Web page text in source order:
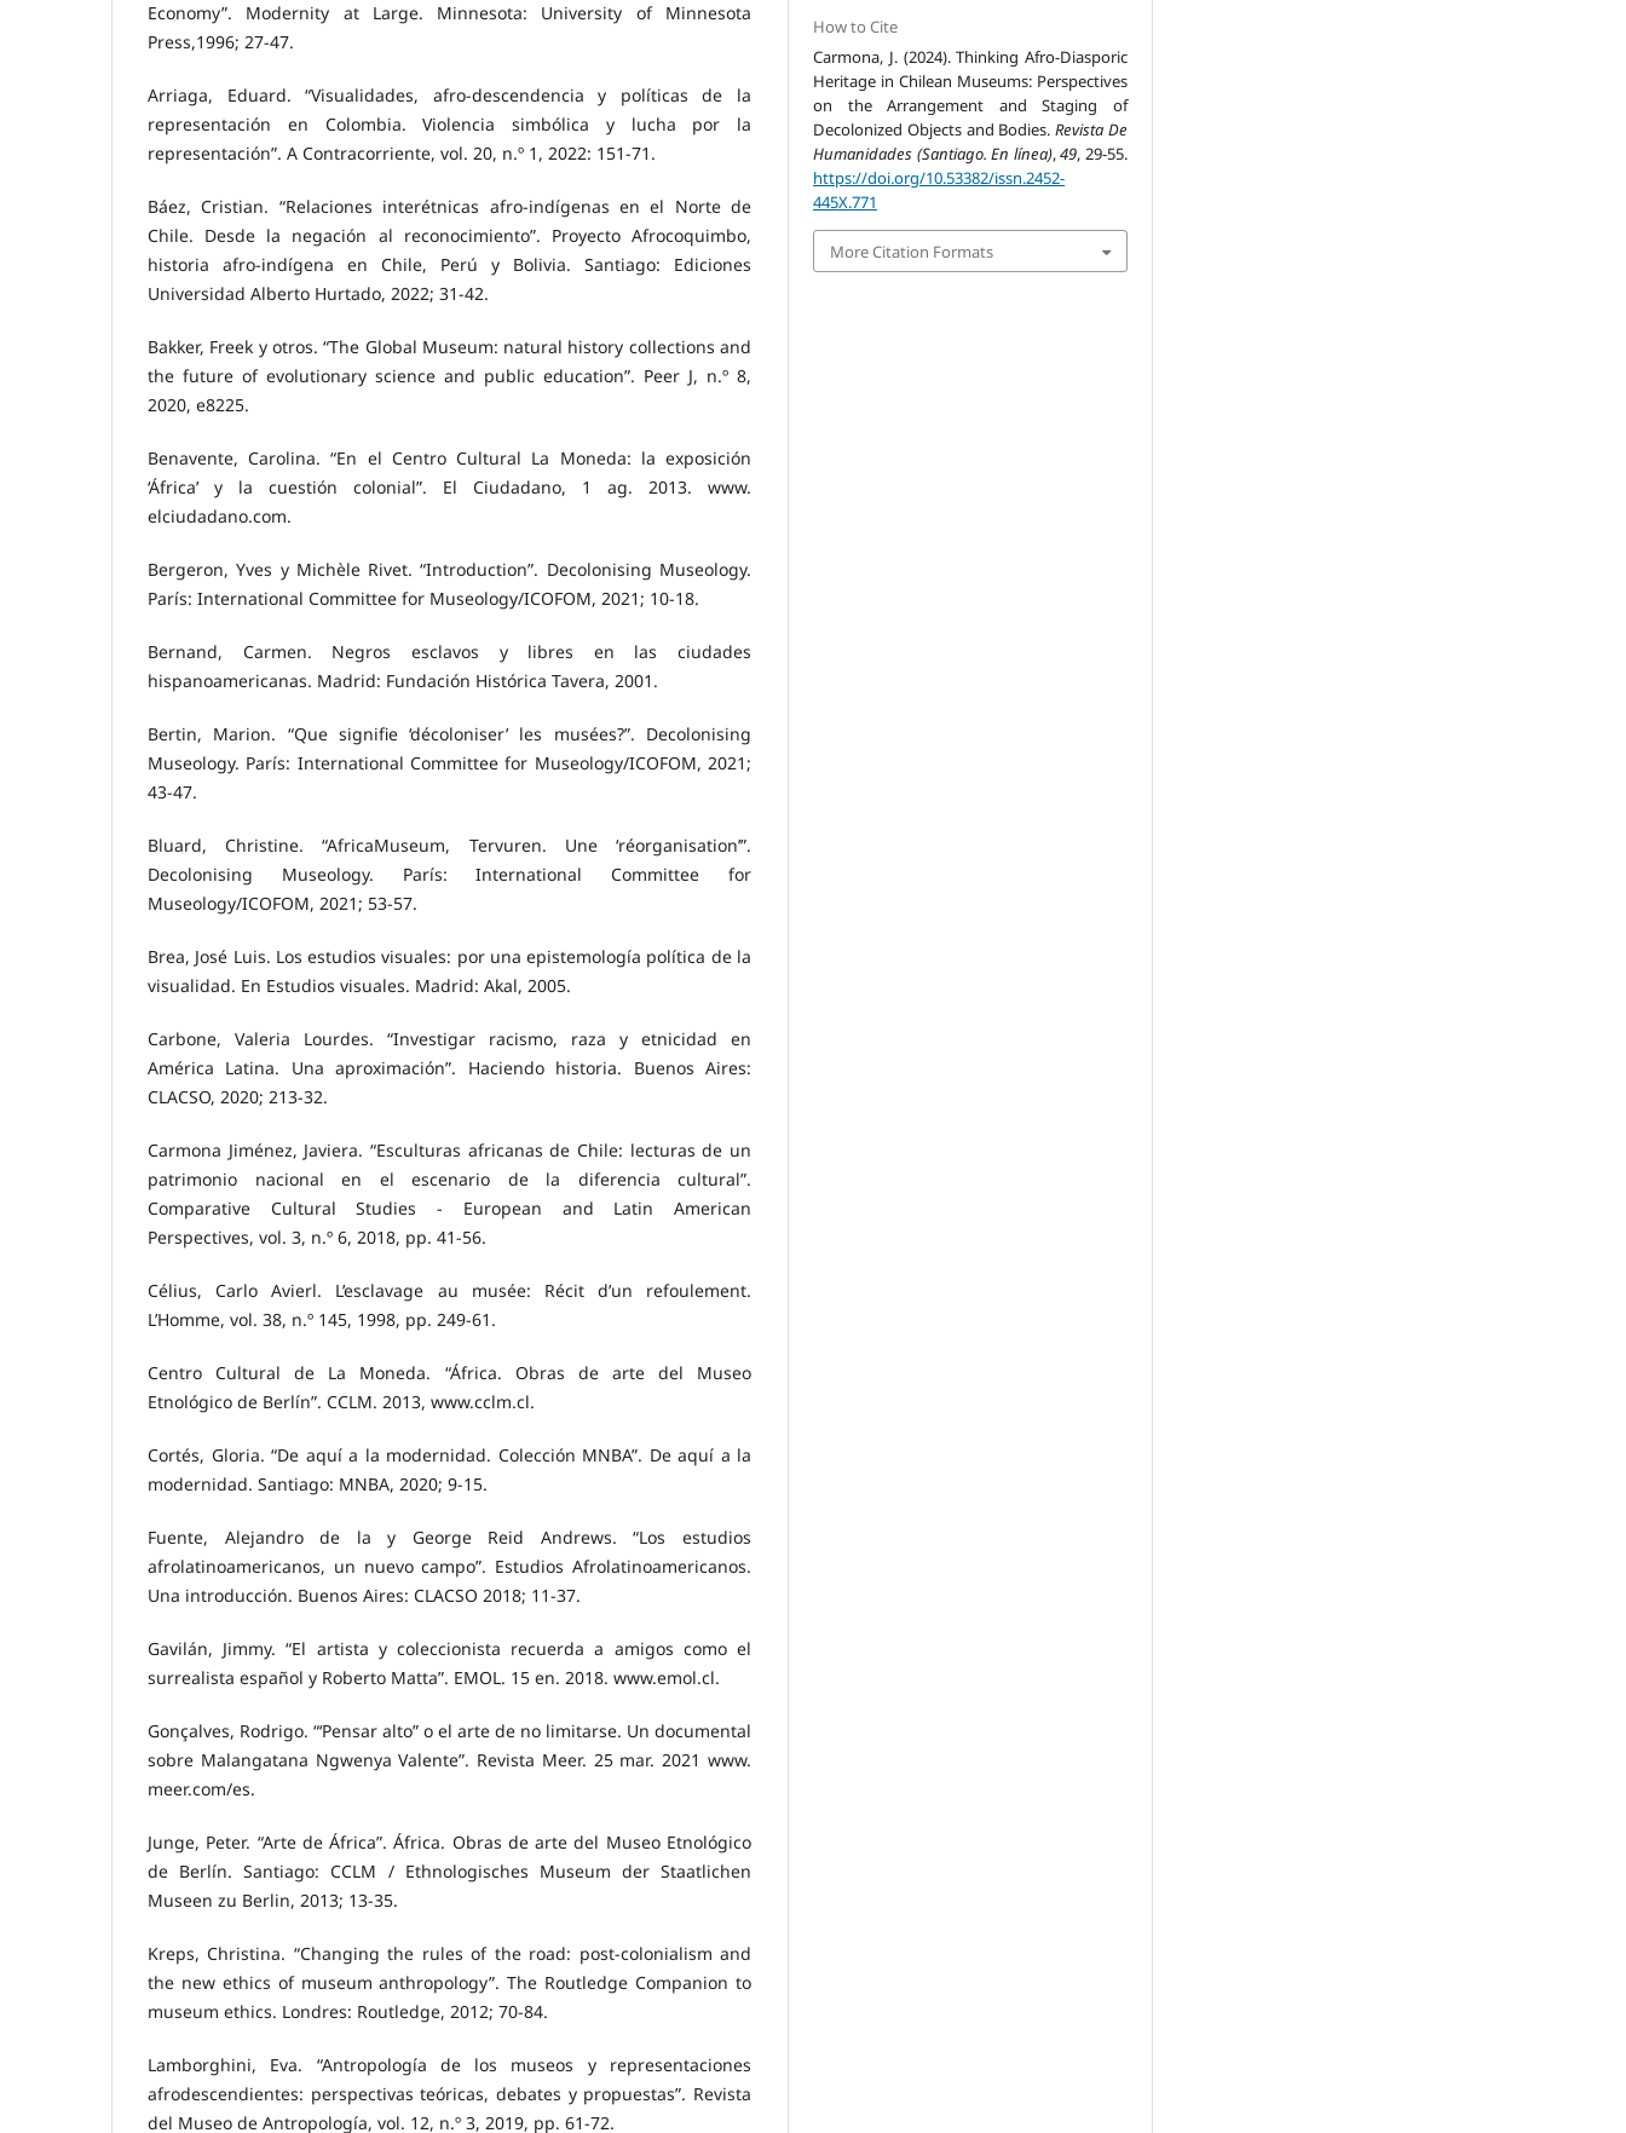
Economy”. Modernity at Large. Minnesota: University of Minnesota
Press,1996; 27-47.
Arriaga, Eduard. “Visualidades, afro-descendencia y políticas de la
representación en Colombia. Violencia simbólica y lucha por la
representación”. A Contracorriente, vol. 20, n.º 1, 2022: 151-71.
Báez, Cristian. “Relaciones interétnicas afro-indígenas en el Norte de
Chile. Desde la negación al reconocimiento”. Proyecto Afrocoquimbo,
historia afro-indígena en Chile, Perú y Bolivia. Santiago: Ediciones
Universidad Alberto Hurtado, 2022; 31-42.
Bakker, Freek y otros. “The Global Museum: natural history collections and
the future of evolutionary science and public education”. Peer J, n.º 8,
2020, e8225.
Benavente, Carolina. “En el Centro Cultural La Moneda: la exposición
‘África’ y la cuestión colonial”. El Ciudadano, 1 ag. 2013. www.
elciudadano.com.
Bergeron, Yves y Michèle Rivet. “Introduction”. Decolonising Museology.
París: International Committee for Museology/ICOFOM, 2021; 10-18.
Bernand, Carmen. Negros esclavos y libres en las ciudades
hispanoamericanas. Madrid: Fundación Histórica Tavera, 2001.
Bertin, Marion. “Que signifie ‘décoloniser’ les musées?”. Decolonising
Museology. París: International Committee for Museology/ICOFOM, 2021;
43-47.
Bluard, Christine. “AfricaMuseum, Tervuren. Une ‘réorganisation’”.
Decolonising Museology. París: International Committee for
Museology/ICOFOM, 2021; 53-57.
Brea, José Luis. Los estudios visuales: por una epistemología política de la
visualidad. En Estudios visuales. Madrid: Akal, 2005.
Carbone, Valeria Lourdes. “Investigar racismo, raza y etnicidad en
América Latina. Una aproximación”. Haciendo historia. Buenos Aires:
CLACSO, 2020; 213-32.
Carmona Jiménez, Javiera. “Esculturas africanas de Chile: lecturas de un
patrimonio nacional en el escenario de la diferencia cultural”.
Comparative Cultural Studies - European and Latin American
Perspectives, vol. 3, n.º 6, 2018, pp. 41-56.
Célius, Carlo Avierl. L’esclavage au musée: Récit d’un refoulement.
L’Homme, vol. 38, n.º 145, 1998, pp. 249-61.
Centro Cultural de La Moneda. “África. Obras de arte del Museo
Etnológico de Berlín”. CCLM. 2013, www.cclm.cl.
Cortés, Gloria. “De aquí a la modernidad. Colección MNBA”. De aquí a la
modernidad. Santiago: MNBA, 2020; 9-15.
Fuente, Alejandro de la y George Reid Andrews. “Los estudios
afrolatinoamericanos, un nuevo campo”. Estudios Afrolatinoamericanos.
Una introducción. Buenos Aires: CLACSO 2018; 11-37.
Gavilán, Jimmy. “El artista y coleccionista recuerda a amigos como el
surrealista español y Roberto Matta”. EMOL. 15 en. 2018. www.emol.cl.
Gonçalves, Rodrigo. “‘Pensar alto” o el arte de no limitarse. Un documental
sobre Malangatana Ngwenya Valente”. Revista Meer. 25 mar. 2021 www.
meer.com/es.
Junge, Peter. “Arte de África”. África. Obras de arte del Museo Etnológico
de Berlín. Santiago: CCLM / Ethnologisches Museum der Staatlichen
Museen zu Berlin, 2013; 13-35.
Kreps, Christina. “Changing the rules of the road: post-colonialism and
the new ethics of museum anthropology”. The Routledge Companion to
museum ethics. Londres: Routledge, 2012; 70-84.
Lamborghini, Eva. “Antropología de los museos y representaciones
afrodescendientes: perspectivas teóricas, debates y propuestas”. Revista
del Museo de Antropología, vol. 12, n.º 3, 2019, pp. 61-72.
How to Cite
Carmona, J. (2024). Thinking Afro-Diasporic
Heritage in Chilean Museums: Perspectives
on the Arrangement and Staging of
Decolonized Objects and Bodies.Revista De
Humanidades (Santiago. En línea),49, 29-55.
https://doi.org/10.53382/issn.2452-
445X.771
More Citation Formats